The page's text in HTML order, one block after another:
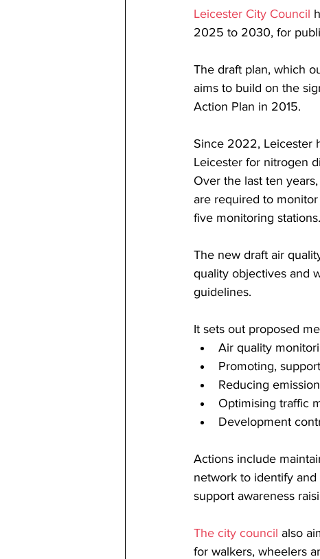
Leicester City Council
2025 to 2030, for
The draft plan, which
aims to build on the
Action Plan in 2015.
Since 2022, Leicester
Leicester for nitrogen
Over the last ten
are required to
five monitoring stations.
The new draft air
quality objectives and
guidelines.
It sets out proposed
Air quality
Promoting,
Reducing
Optimising traffic
Development
Actions include
network to identify
support awareness
The city council also
for walkers, wheelers